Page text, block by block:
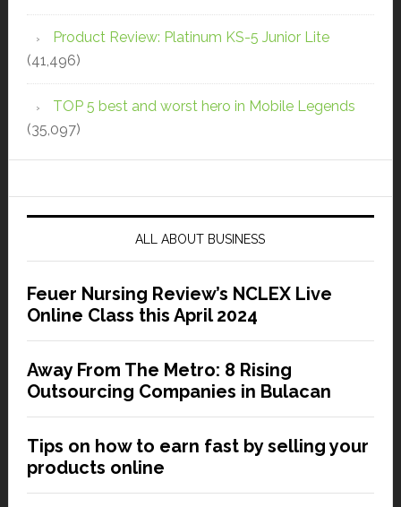
Product Review: Platinum KS-5 Junior Lite
(41,496)
TOP 5 best and worst hero in Mobile Legends
(35,097)
ALL ABOUT BUSINESS
Feuer Nursing Review’s NCLEX Live
Online Class this April 2024
Away From The Metro: 8 Rising
Outsourcing Companies in Bulacan
Tips on how to earn fast by selling your
products online